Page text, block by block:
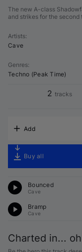
The new A-class
and strikes for the second
Artists:
Cave
Genres:
Techno (Peak Time)
2 tracks
Add
Buy all
Bounced
Cave
Bramp
Cave
Charted in...